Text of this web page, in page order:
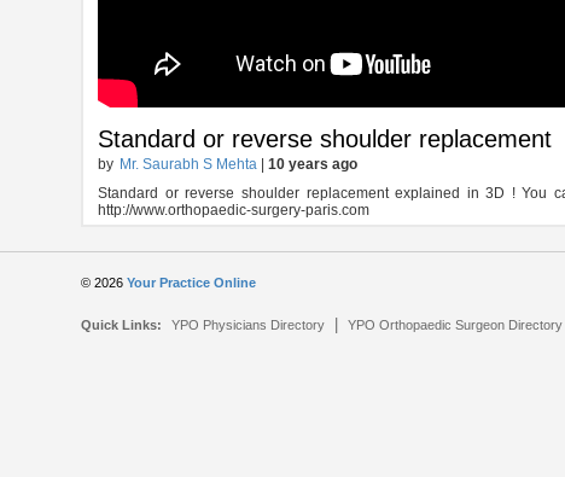
Standard or reverse shoulder replacement
by Mr. Saurabh S Mehta |10 years ago
Standard or reverse shoulder replacement explained in 3D ! You
http://www.orthopaedic-surgery-paris.com
© 2026Your Practice Online
Quick Links: YPO Physicians Directory |YPO Orthopaedic Surgeon Directory